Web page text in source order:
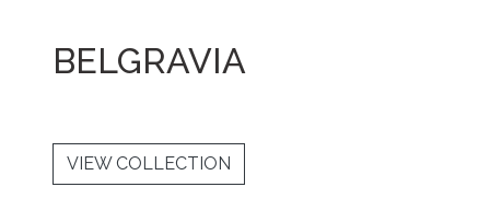
BELGRAVIA
VIEW COLLECTION